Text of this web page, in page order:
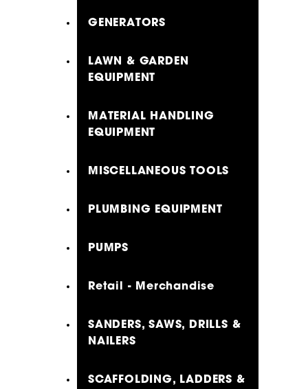
GENERATORS
LAWN & GARDEN
EQUIPMENT
MATERIAL HANDLING
EQUIPMENT
MISCELLANEOUS TOOLS
PLUMBING EQUIPMENT
PUMPS
Retail - Merchandise
SANDERS, SAWS, DRILLS &
NAILERS
SCAFFOLDING, LADDERS &